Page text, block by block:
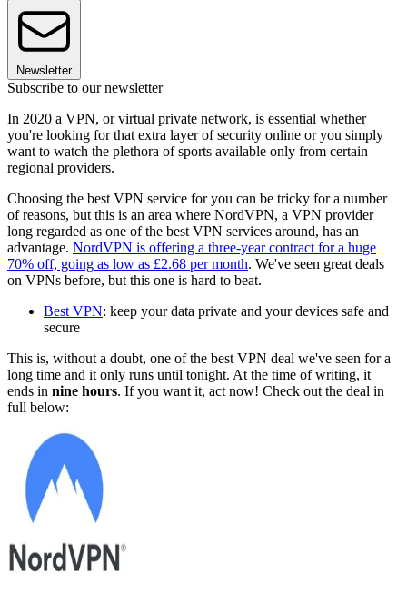
Newsletter
Subscribe to our newsletter
In 2020 a VPN, or virtual private network, is essential whether
you're looking for that extra layer of security online or you simply
want to watch the plethora of sports available only from certain
regional providers.
Choosing the best VPN service for you can be tricky for a number
of reasons, but this is an area where NordVPN, a VPN provider
long regarded as one of the best VPN services around, has an
advantage. NordVPN is offering a three-year contract for a huge
70% off, going as low as £2.68 per month. We've seen great deals
on VPNs before, but this one is hard to beat.
Best VPN: keep your data private and your devices safe and
secure
This is, without a doubt, one of the best VPN deal we've seen for a
long time and it only runs until tonight. At the time of writing, it
ends in nine hours. If you want it, act now! Check out the deal in
full below: